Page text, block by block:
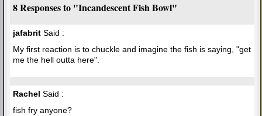
8 Responses to "Incandescent Fish Bowl"
jafabrit Said :
My first reaction is to chuckle and imagine the fish is saying, "get
me the hell outta here".
Rachel Said :
fish fry anyone?